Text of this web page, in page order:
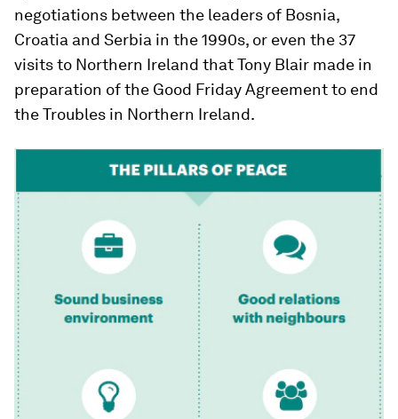
negotiations between the leaders of Bosnia,
Croatia and Serbia in the 1990s, or even the 37
visits to Northern Ireland that Tony Blair made in
preparation of the Good Friday Agreement to end
the Troubles in Northern Ireland.